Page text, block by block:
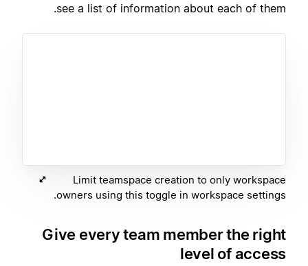
see a list of information about each of them.
Limit teamspace creation to only workspace
owners using this toggle in workspace settings.
Give every team member the right
level of access